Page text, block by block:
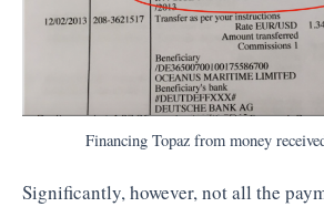
Financing Topaz from money
Significantly, however, not all the